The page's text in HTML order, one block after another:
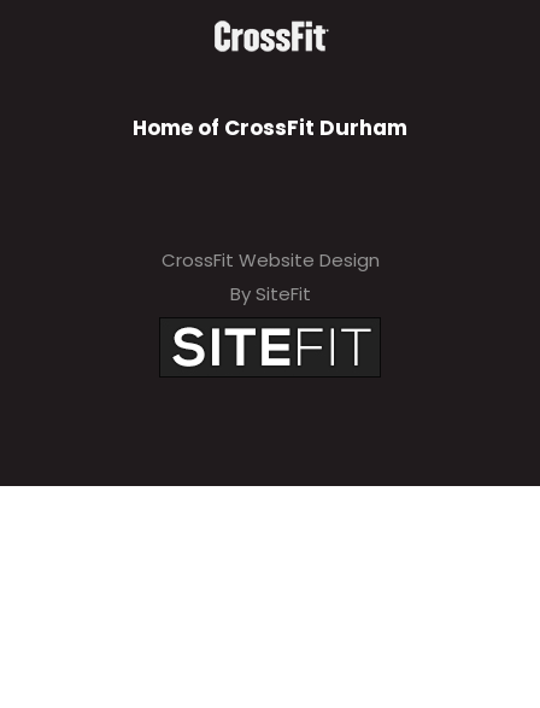
Home of CrossFit Durham
CrossFit Website Design
By SiteFit